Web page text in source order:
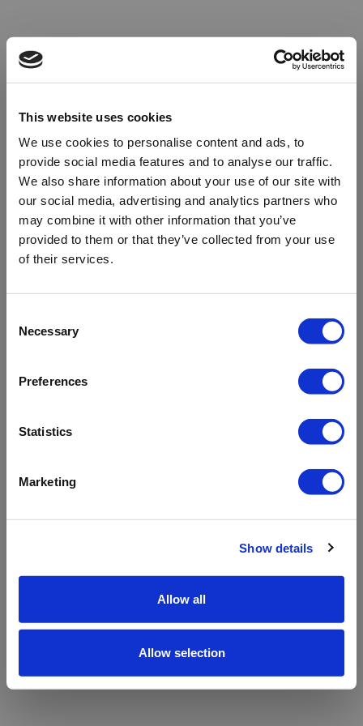
This website uses cookies
We use cookies to personalise content and ads, to
provide social media features and to analyse our traffic.
We also share information about your use of our site with
our social media, advertising and analytics partners who
may combine it with other information that you’ve
provided to them or that they’ve collected from your use
of their services.
Selection
Necessary
Preferences
Statistics
Marketing
Show details
Allow all
Allow selection